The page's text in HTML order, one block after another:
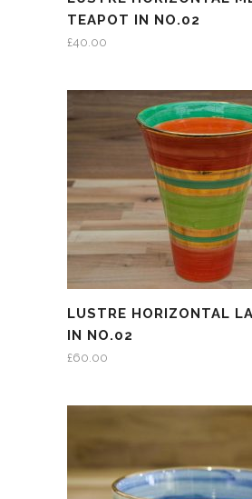
TEAPOT IN NO.02
£40.00
LUSTRE HORIZONTAL
IN NO.02
£60.00